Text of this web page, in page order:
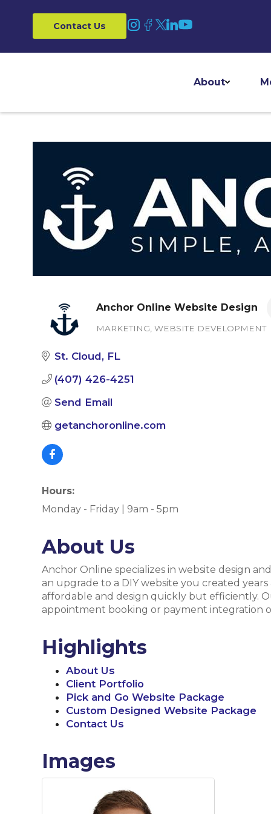
Contact Us
About
Anchor Online Website Design
MARKETING WEBSITE DEVELOPMENT
St. Cloud FL
(407) 426-4251
Send Email
getanchoronline.com
Hours:
Monday - Friday | 9am - 5pm
About Us
Anchor Online specializes in website design
an upgrade to a DIY website you created
affordable and design quickly but efficiently.
appointment booking or payment integration
Highlights
About Us
Client Portfolio
Pick and Go Website Package
Custom Designed Website Package
Contact Us
Images